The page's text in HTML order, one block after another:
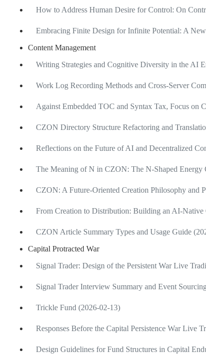
How to Address Human Desire for Control: On
Embracing Finite Design for Infinite Potential: A
Content Management
Writing Strategies and Cognitive Diversity in the AI
Work Log Recording Methods and Cross-Server
Against Embedded TOC and Syntax Tax, Focus on
CZON Directory Structure Refactoring and
Reflections on the Future of AI and Decentralized
The Meaning of N in CZON: The N-Shaped
CZON: A Future-Oriented Creation Philosophy and
From Creation to Distribution: Building an AI-Native
CZON Article Summary Types and Usage Guide
Capital Protracted War
Signal Trader: Design of the Persistent War Live
Signal Trader Interview Summary and Event
Trickle Fund (2026-02-13)
Responses Before the Capital Persistence War Live
Design Guidelines for Fund Structures in Capital